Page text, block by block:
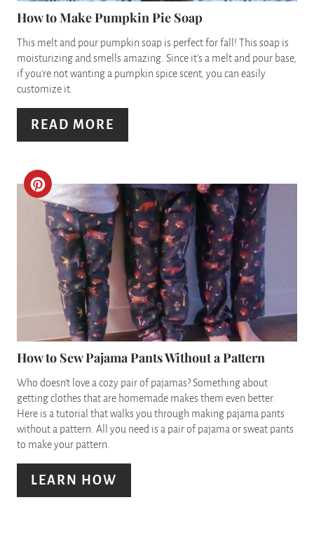
P
I
N
E
E
S
How to Make Pumpkin Pie Soap
This melt and pour pumpkin soap is perfect for fall! This soap is
moisturizing and smells amazing. Since it's a melt and pour base,
if you're not wanting a pumpkin spice scent, you can easily
customize it.
READ MORE
C
R
P
I
N
T
E
R
How to Sew Pajama Pants Without a Pattern
Who doesn't love a cozy pair of pajamas? Something about
getting clothes that are homemade makes them even better.
Here is a tutorial that walks you through making pajama pants
without a pattern. All you need is a pair of pajama or sweat pants
to make your pattern.
LEARN HOW